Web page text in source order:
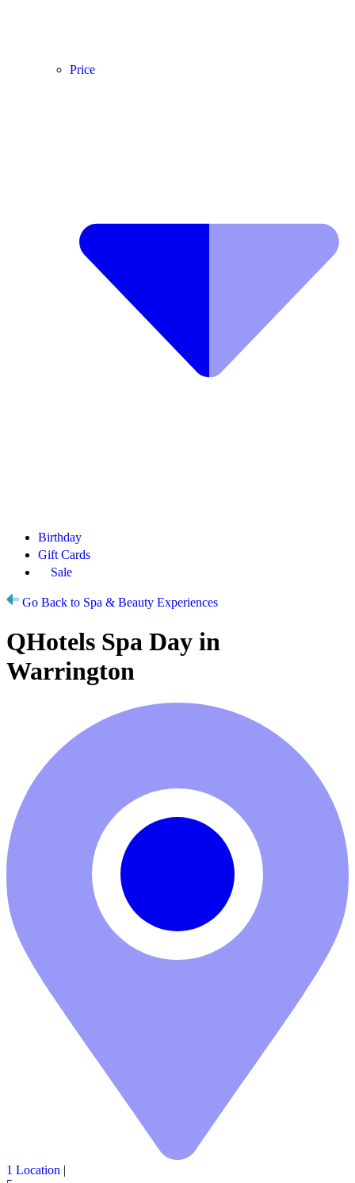
Price
Birthday
Gift Cards
Sale
Go Back to Spa & Beauty Experiences
QHotels Spa Day in
Warrington
1 Location |